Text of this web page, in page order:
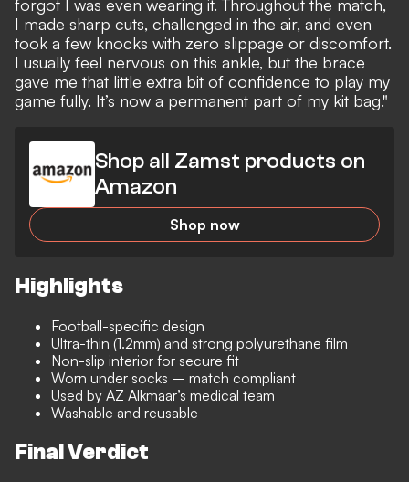
forgot I was even wearing it. Throughout the match,
I made sharp cuts, challenged in the air, and even
took a few knocks with zero slippage or discomfort.
I usually feel nervous on this ankle, but the brace
gave me that little extra bit of confidence to play my
game fully. It’s now a permanent part of my kit bag."
Shop all Zamst products on
Amazon
Shop now
Highlights
Football-specific design
Ultra-thin (1.2mm) and strong polyurethane film
Non-slip interior for secure fit
Worn under socks – match compliant
Used by AZ Alkmaar’s medical team
Washable and reusable
Final Verdict